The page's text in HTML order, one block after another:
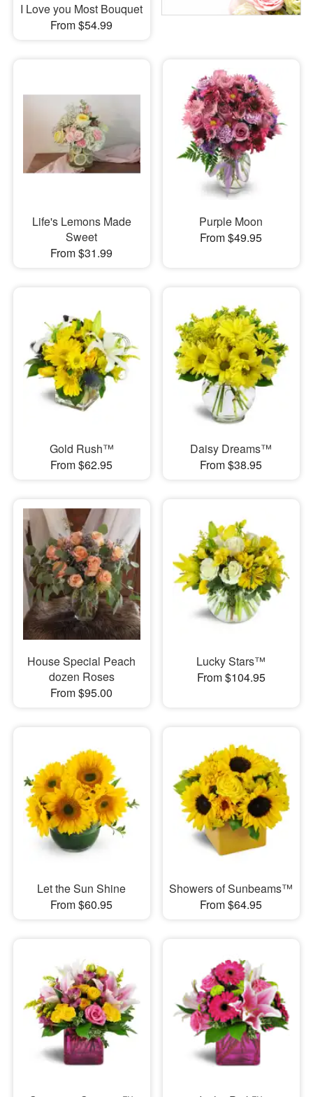
I Love you Most Bouquet
From $54.99
Life's Lemons Made
Sweet
From $31.99
Purple Moon
From $49.95
Gold Rush™
From $62.95
Daisy Dreams™
From $38.95
House Special Peach
dozen Roses
From $95.00
Lucky Stars™
From $104.95
Let the Sun Shine
From $60.95
Showers of Sunbeams™
From $64.95